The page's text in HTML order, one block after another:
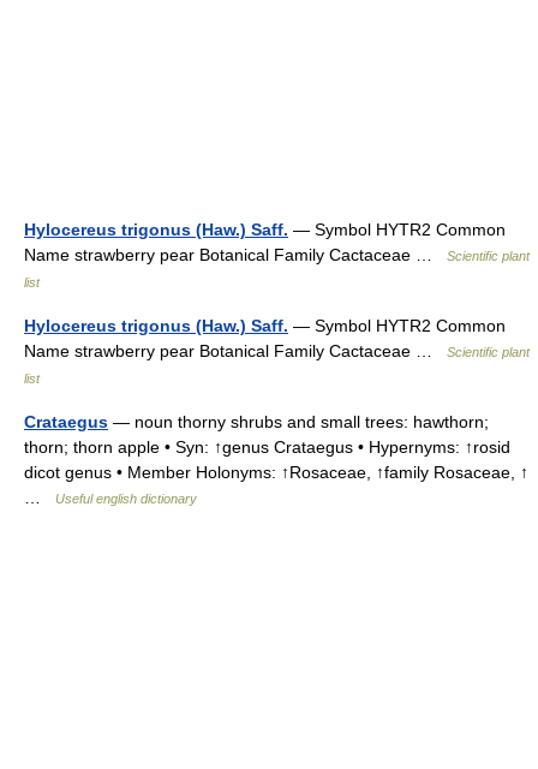
Hylocereus trigonus (Haw.) Saff. — Symbol HYTR2 Common
Name strawberry pear Botanical Family Cactaceae …
Scientific plant
list
Hylocereus trigonus (Haw.) Saff. — Symbol HYTR2 Common
Name strawberry pear Botanical Family Cactaceae …
Scientific plant
list
Crataegus — noun thorny shrubs and small trees: hawthorn;
thorn; thorn apple • Syn: ↑genus Crataegus • Hypernyms: ↑rosid
dicot genus • Member Holonyms: ↑Rosaceae, ↑family Rosaceae, ↑
Useful english dictionary